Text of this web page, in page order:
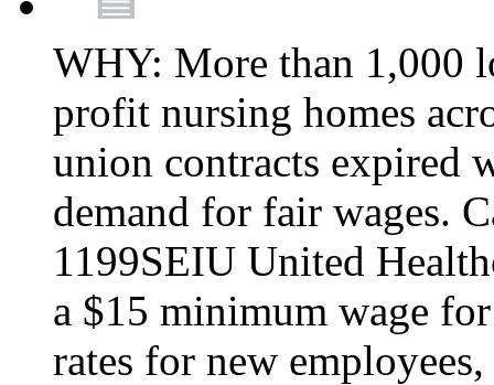
WHY: More than 1,000
profit nursing homes
union contracts expired
demand for fair wages.
1199SEIU United
a $15 minimum wage
rates for new